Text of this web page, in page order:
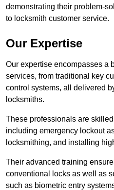
demonstrating their problem-
to locksmith customer service.
Our Expertise
Our expertise encompasses a
services, from traditional key
control systems, all delivered
locksmiths.
These professionals are
including emergency lockout
locksmithing, and installing
Their advanced training
conventional locks as well as
such as biometric entry